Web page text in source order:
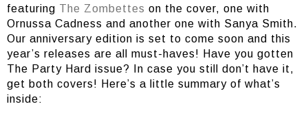
featuring The Zombettes on the cover, one with
Ornussa Cadness and another one with Sanya Smith.
Our anniversary edition is set to come soon and this
year’s releases are all must-haves! Have you gotten
The Party Hard issue? In case you still don’t have it,
get both covers! Here’s a little summary of what’s
inside: